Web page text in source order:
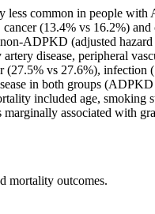
common in people
(13.4% vs 16.2%) and
ADPKD (adjusted
disease, peripheral
(27.5% vs 27.6%), infection
in both groups
included age, smoking
marginally associated with
mortality outcomes.